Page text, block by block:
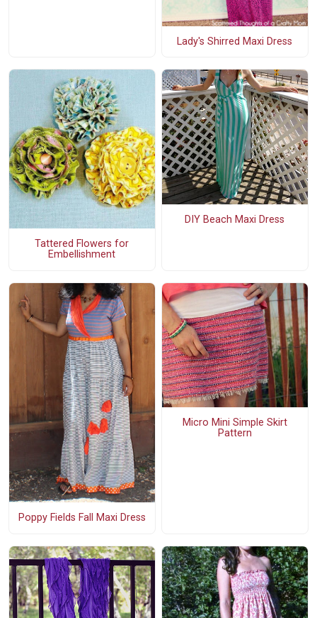
Lady's Shirred Maxi Dress
Tattered Flowers for
Embellishment
DIY Beach Maxi Dress
Poppy Fields Fall Maxi Dress
Micro Mini Simple Skirt
Pattern